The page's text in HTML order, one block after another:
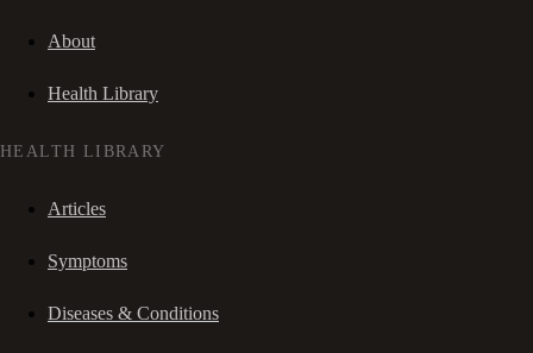
About
Health Library
HEALTH LIBRARY
Articles
Symptoms
Diseases & Conditions